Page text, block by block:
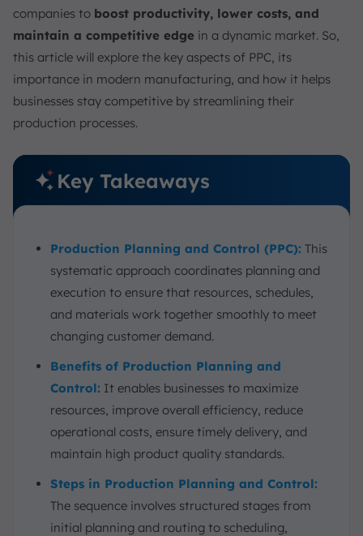
companies to boost productivity, lower costs, and
maintain a competitive edge in a dynamic market. So,
this article will explore the key aspects of PPC, its
importance in modern manufacturing, and how it helps
businesses stay competitive by streamlining their
production processes.
Key Takeaways
Production Planning and Control (PPC): This
systematic approach coordinates planning and
execution to ensure that resources, schedules,
and materials work together smoothly to meet
changing customer demand.
Benefits of Production Planning and
Control: It enables businesses to maximize
resources, improve overall efficiency, reduce
operational costs, ensure timely delivery, and
maintain high product quality standards.
Steps in Production Planning and Control:
The sequence involves structured stages from
initial planning and routing to scheduling,